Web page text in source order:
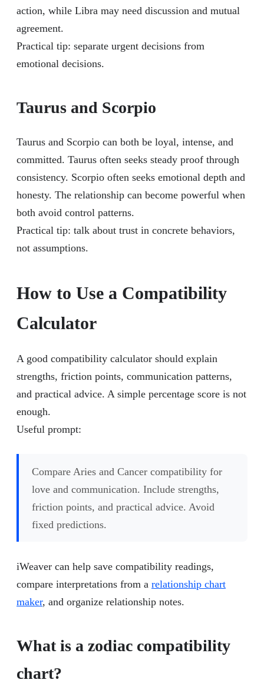
action, while Libra may need discussion and mutual
agreement.
Practical tip: separate urgent decisions from
emotional decisions.
Taurus and Scorpio
Taurus and Scorpio can both be loyal, intense, and
committed. Taurus often seeks steady proof through
consistency. Scorpio often seeks emotional depth and
honesty. The relationship can become powerful when
both avoid control patterns.
Practical tip: talk about trust in concrete behaviors,
not assumptions.
How to Use a Compatibility
Calculator
A good compatibility calculator should explain
strengths, friction points, communication patterns,
and practical advice. A simple percentage score is not
enough.
Useful prompt:
Compare Aries and Cancer compatibility for
love and communication. Include strengths,
friction points, and practical advice. Avoid
fixed predictions.
iWeaver can help save compatibility readings,
compare interpretations from a relationship chart
maker, and organize relationship notes.
What is a zodiac compatibility
chart?